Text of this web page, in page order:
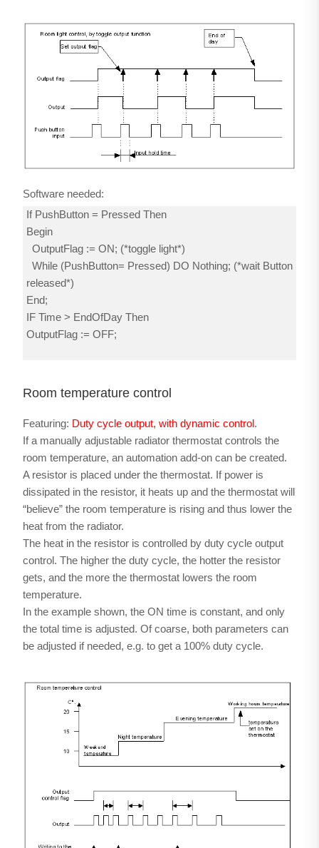
Software needed:
If PushButton = Pressed Then
Begin
OutputFlag := ON; (*toggle light*)
While (PushButton= Pressed) DO Nothing; (*wait Button
released*)
End;
IF Time > EndOfDay Then
OutputFlag := OFF;
Room temperature control
Featuring: Duty cycle output, with dynamic control.
If a manually adjustable radiator thermostat controls the
room temperature, an automation add-on can be created.
A resistor is placed under the thermostat. If power is
dissipated in the resistor, it heats up and the thermostat will
“believe” the room temperature is rising and thus lower the
heat from the radiator.
The heat in the resistor is controlled by duty cycle output
control. The higher the duty cycle, the hotter the resistor
gets, and the more the thermostat lowers the room
temperature.
In the example shown, the ON time is constant, and only
the total time is adjusted. Of coarse, both parameters can
be adjusted if needed, e.g. to get a 100% duty cycle.